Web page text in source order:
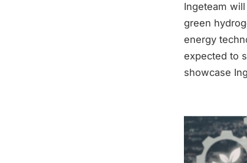
Ingeteam
green
energy
expected to
showcase